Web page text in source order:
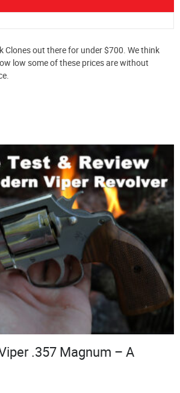
Clones out there for under $700. We think
low some of these prices are without
.357 Magnum – A